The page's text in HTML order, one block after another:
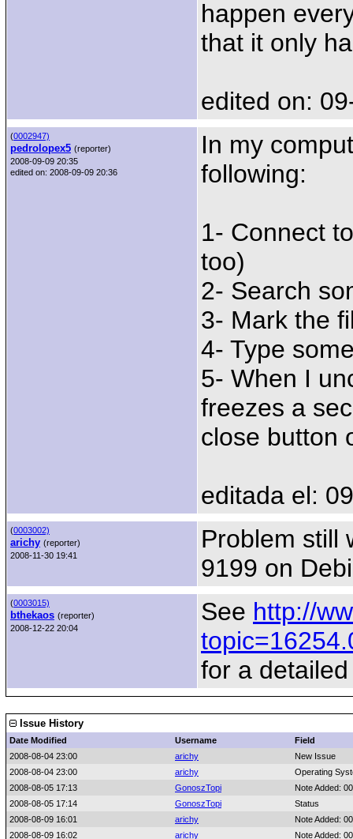
happen
that it only
edited on:
(0002947)
pedrolopex5 (reporter)
2008-09-09 20:35
edited on: 2008-09-09 20:36
In my
following:
1- Connect
too)
2- Search
3- Mark the
4- Type
5- When I
freezes a
close button
editada el:
(0003002)
arichy (reporter)
2008-11-30 19:41
Problem still
9199 on
(0003015)
bthekaos (reporter)
2008-12-22 20:04
See http://
for a
Issue History
Date Modified Username
Field
2008-08-04 23:00
arichy
New Issue
2008-08-04 23:00
arichy
Operating
2008-08-05 17:13
GonoszTopi
Note Added:
2008-08-05 17:14
GonoszTopi
Status
2008-08-09 16:01
arichy
Note Added:
2008-08-09 16:02
arichy
Note Added: